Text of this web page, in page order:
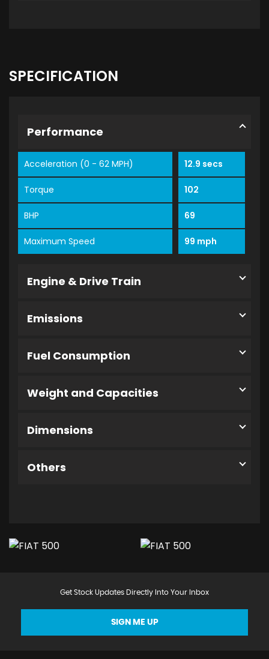
SPECIFICATION
Performance
Acceleration (0 - 62 MPH) 12.9 secs
Torque 102
BHP 69
Maximum Speed 99 mph
Engine & Drive Train
Emissions
Fuel Consumption
Weight and Capacities
Dimensions
Others
Get Stock Updates Directly Into Your Inbox
SIGN ME UP